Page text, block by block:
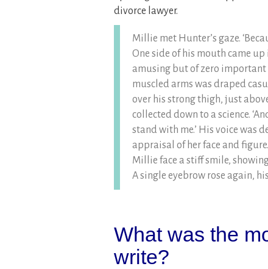
divorce lawyer.
Millie met Hunter’s gaze.
One side of his mouth came
amusing but of zero important
muscled arms was draped
over his strong thigh, just
collected down to a science.
stand with me.’ His voice was
appraisal of her face and figure.
Millie face a stiff smile, showing
A single eyebrow rose again,
What was the
write?